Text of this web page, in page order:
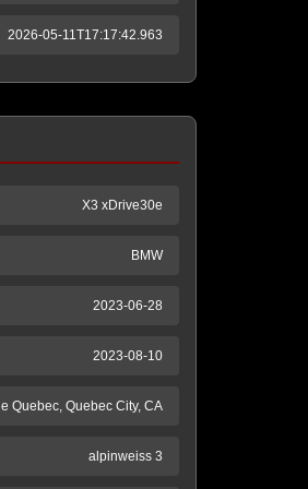
2026-05-11T17:17:42.963
X3 xDrive30e
BMW
2023-06-28
2023-08-10
Quebec, Quebec City, CA
alpinweiss 3